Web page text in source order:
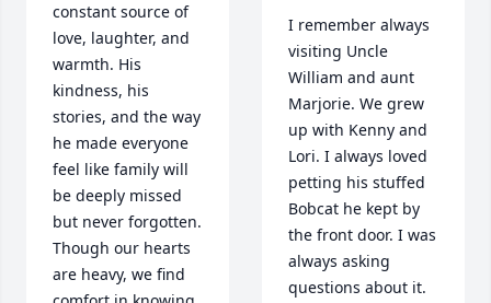
constant source of
love, laughter, and
warmth. His
kindness, his
stories, and the way
he made everyone
feel like family will
be deeply missed
but never forgotten.
Though our hearts
are heavy, we find
I remember always
visiting Uncle
William and aunt
Marjorie. We grew
up with Kenny and
Lori. I always loved
petting his stuffed
Bobcat he kept by
the front door. I was
always asking
questions about it.